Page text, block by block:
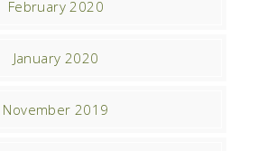
February 2020
January 2020
November 2019